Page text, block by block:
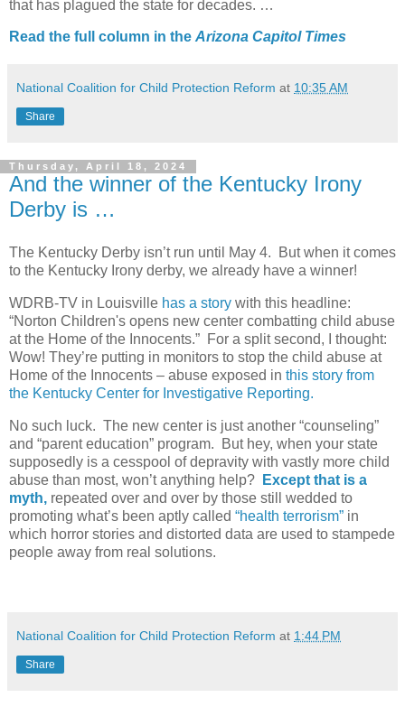
that has plagued the state for decades. …
Read the full column in the Arizona Capitol Times
National Coalition for Child Protection Reform at 10:35 AM
Share
Thursday, April 18, 2024
And the winner of the Kentucky Irony
Derby is …
The Kentucky Derby isn’t run until May 4. But when it comes
to the Kentucky Irony derby, we already have a winner!
WDRB-TV in Louisville has a story with this headline:
“Norton Children's opens new center combatting child abuse
at the Home of the Innocents.” For a split second, I thought:
Wow! They’re putting in monitors to stop the child abuse at
Home of the Innocents – abuse exposed in this story from
the Kentucky Center for Investigative Reporting.
No such luck. The new center is just another “counseling”
and “parent education” program.
But hey, when your state
supposedly is a cesspool of depravity with vastly more child
abuse than most, won’t anything help?
Except that is a
myth, repeated over and over by those still wedded to
promoting what’s been aptly called “health terrorism” in
which horror stories and distorted data are used to stampede
people away from real solutions.
National Coalition for Child Protection Reform at 1:44 PM
Share